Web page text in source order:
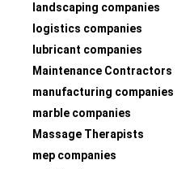
landscaping companies
logistics companies
lubricant companies
Maintenance Contractors
manufacturing companies
marble companies
Massage Therapists
mep companies